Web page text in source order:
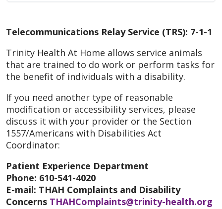
Telecommunications Relay Service (TRS): 7-1-1
Trinity Health At Home allows service animals
that are trained to do work or perform tasks for
the benefit of individuals with a disability.
If you need another type of reasonable
modification or accessibility services, please
discuss it with your provider or the Section
1557/Americans with Disabilities Act
Coordinator:
Patient Experience Department
Phone: 610-541-4020
E-mail: THAH Complaints and Disability
Concerns THAHComplaints@trinity-health.org